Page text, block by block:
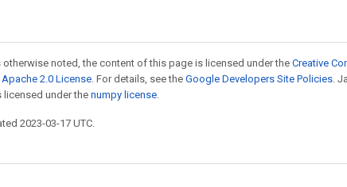
otherwise noted, the content of this page is licensed under the Creative
Apache 2.0 License. For details, see the Google Developers Site Policies.
licensed under the numpy license.
2023-03-17 UTC.